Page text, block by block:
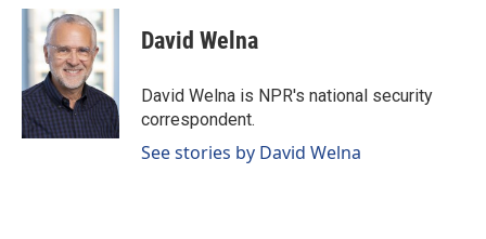
c
e
o
k
n
k
e
d
I
n
a
i
l
David Welna
David Welna is NPR's national security
correspondent.
See stories by David Welna